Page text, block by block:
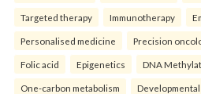
Targeted therapy Immunotherapy
Personalised medicine Precision
Folic acid Epigenetics DNA
One-carbon metabolism Developmental